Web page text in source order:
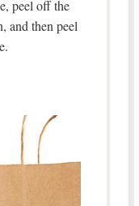
peel off the
and then peel